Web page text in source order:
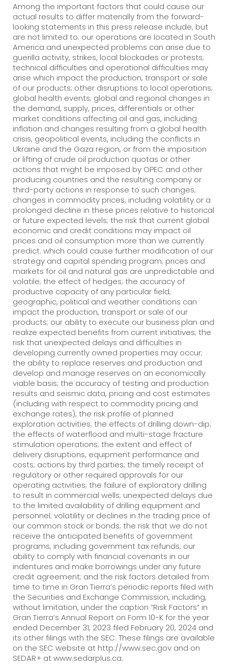
Among the important factors that could cause our
actual results to differ materially from the forward-
looking statements in this press release include, but
are not limited to: our operations are located in South
America and unexpected problems can arise due to
guerilla activity, strikes, local blockades or protests;
technical difficulties and operational difficulties may
arise which impact the production, transport or sale
of our products; other disruptions to local operations;
global health events; global and regional changes in
the demand, supply, prices, differentials or other
market conditions affecting oil and gas, including
inflation and changes resulting from a global health
crisis, geopolitical events, including the conflicts in
Ukraine and the Gaza region, or from the imposition
or lifting of crude oil production quotas or other
actions that might be imposed by OPEC and other
producing countries and the resulting company or
third-party actions in response to such changes;
changes in commodity prices, including volatility or a
prolonged decline in these prices relative to historical
or future expected levels; the risk that current global
economic and credit conditions may impact oil
prices and oil consumption more than we currently
predict. which could cause further modification of our
strategy and capital spending program; prices and
markets for oil and natural gas are unpredictable and
volatile; the effect of hedges; the accuracy of
productive capacity of any particular field;
geographic, political and weather conditions can
impact the production, transport or sale of our
products; our ability to execute our business plan and
realize expected benefits from current initiatives; the
risk that unexpected delays and difficulties in
developing currently owned properties may occur;
the ability to replace reserves and production and
develop and manage reserves on an economically
viable basis; the accuracy of testing and production
results and seismic data, pricing and cost estimates
(including with respect to commodity pricing and
exchange rates); the risk profile of planned
exploration activities; the effects of drilling down-dip;
the effects of waterflood and multi-stage fracture
stimulation operations; the extent and effect of
delivery disruptions, equipment performance and
costs; actions by third parties; the timely receipt of
regulatory or other required approvals for our
operating activities; the failure of exploratory drilling
to result in commercial wells; unexpected delays due
to the limited availability of drilling equipment and
personnel; volatility or declines in the trading price of
our common stock or bonds; the risk that we do not
receive the anticipated benefits of government
programs, including government tax refunds; our
ability to comply with financial covenants in our
indentures and make borrowings under any future
credit agreement; and the risk factors detailed from
time to time in Gran Tierra’s periodic reports filed with
the Securities and Exchange Commission, including,
without limitation, under the caption “Risk Factors” in
Gran Tierra’s Annual Report on Form 10-K for the year
ended December 31, 2023 filed February 20, 2024 and
its other filings with the SEC. These filings are available
on the SEC website at http://www.sec.gov and on
SEDAR+ at www.sedarplus.ca.